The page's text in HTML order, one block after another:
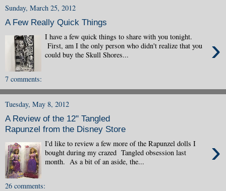
Sunday, March 25, 2012
A Few Really Quick Things
›
I have a few quick things to share with you tonight.
First, am I the only person who didn't realize that you
could buy the Skull Shores...
7 comments:
Tuesday, May 8, 2012
A Review of the 12" Tangled
Rapunzel from the Disney Store
›
I'd like to review a few more of the Rapunzel dolls I
bought during my crazed Tangled obsession last
month. As a bit of an aside, the...
26 comments: